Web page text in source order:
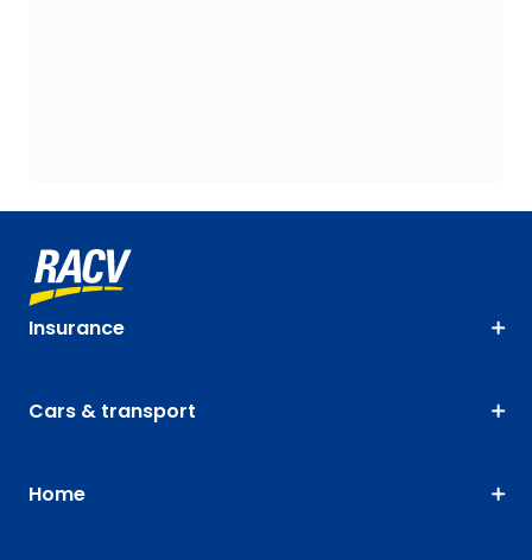
Insurance
Cars & transport
Home